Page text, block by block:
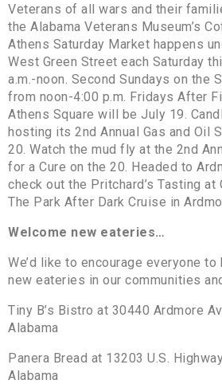
Veterans of all wars and their
the Alabama Veterans Museum’s
Athens Saturday Market happens
West Green Street each Saturday
a.m.-noon. Second Sundays on the
from noon-4:00 p.m. Fridays After
Athens Square will be July 19.
hosting its 2nd Annual Gas and Oil
20. Watch the mud fly at the 2nd
for a Cure on the 20. Headed to
check out the Pritchard’s Tasting at
The Park After Dark Cruise in
Welcome new eateries…
We’d like to encourage everyone
new eateries in our communities
Tiny B’s Bistro at 30440 Ardmore
Alabama
Panera Bread at 13203 U.S.
Alabama